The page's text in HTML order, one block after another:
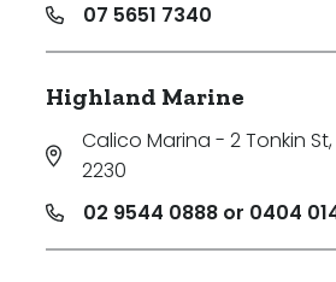
07 5651 7340
Highland Marine
Calico Marina - 2 Tonkin St,
2230
02 9544 0888 or 0404